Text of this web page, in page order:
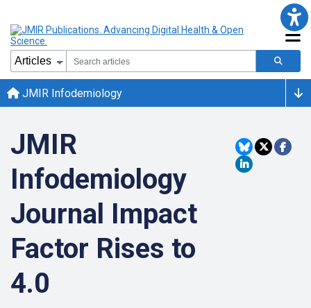
JMIR Infodemiology
JMIR
Infodemiology
Journal Impact
Factor Rises to
4.0